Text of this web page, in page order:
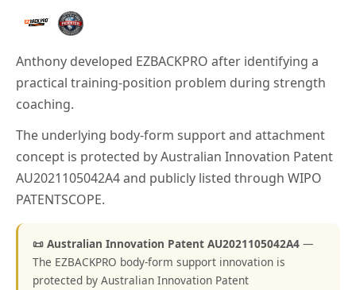
Anthony developed EZBACKPRO after identifying a
practical training-position problem during strength
coaching.
The underlying body-form support and attachment
concept is protected by Australian Innovation Patent
AU2021105042A4 and publicly listed through WIPO
PATENTSCOPE.
📜 Australian Innovation Patent AU2021105042A4 —
The EZBACKPRO body-form support innovation is
protected by Australian Innovation Patent